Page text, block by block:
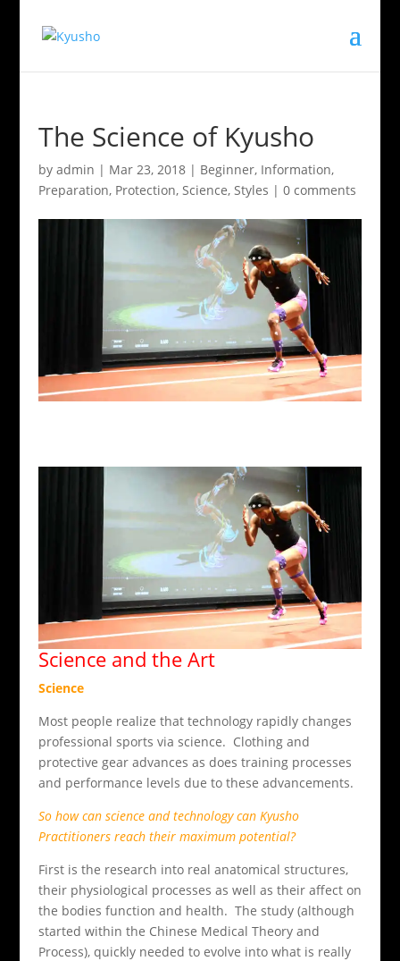
The Science of Kyusho
by admin | Mar 23, 2018| Beginner, Information,
Preparation, Protection, Science, Styles | 0 comments
Science and the Art
Science
Most people realize that technology rapidly changes
professional sports via science. Clothing and
protective gear advances as does training processes
and performance levels due to these advancements.
So how can science and technology can Kyusho
Practitioners reach their maximum potential?
First is the research into real anatomical structures,
their physiological processes as well as their affect on
the bodies function and health. The study (although
started within the Chinese Medical Theory and
Process), quickly needed to evolve into what is really